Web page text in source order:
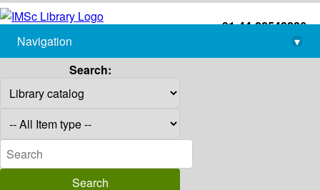
+91-44-22543226
library@imsc.res.in
Navigation
▾
Search: